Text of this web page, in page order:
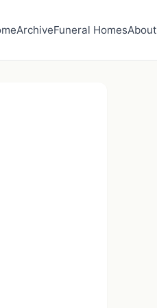
ArchiveFuneral HomesAbout